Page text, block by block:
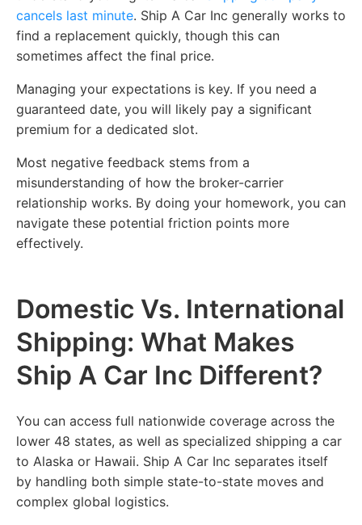
cancels last minute. Ship A Car Inc generally works to
find a replacement quickly, though this can
sometimes affect the final price.
Managing your expectations is key. If you need a
guaranteed date, you will likely pay a significant
premium for a dedicated slot.
Most negative feedback stems from a
misunderstanding of how the broker-carrier
relationship works. By doing your homework, you can
navigate these potential friction points more
effectively.
Domestic Vs. International
Shipping: What Makes
Ship A Car Inc Different?
You can access full nationwide coverage across the
lower 48 states, as well as specialized shipping a car
to Alaska or Hawaii. Ship A Car Inc separates itself
by handling both simple state-to-state moves and
complex global logistics.